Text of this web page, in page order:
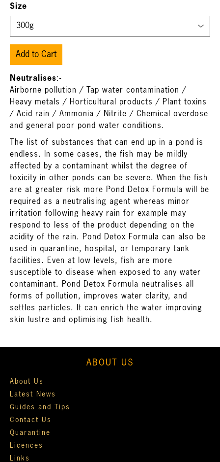
Size
Add to Cart
Neutralises:-
Airborne pollution / Tap water contamination /
Heavy metals / Horticultural products / Plant toxins
/ Acid rain / Ammonia / Nitrite / Chemical overdose
and general poor pond water conditions.
The list of substances that can end up in a pond is
endless. In some cases, the fish may be mildly
affected by a contaminant whilst the degree of
toxicity in other ponds can be severe. When the fish
are at greater risk more Pond Detox Formula will be
required as a neutralising agent whereas minor
irritation following heavy rain for example may
respond to less of the product depending on the
acidity of the rain. Pond Detox Formula can also be
used in quarantine, hospital, or temporary tank
facilities. Even at low levels, fish are more
susceptible to disease when exposed to any water
contaminant. Pond Detox Formula neutralises all
forms of pollution, improves water clarity, and
settles particles. It can enrich the water improving
skin lustre and optimising fish health.
ABOUT US
About Us
Latest News
Guides and Tips
Contact Us
Quarantine
Licences
Links